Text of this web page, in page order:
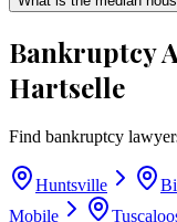
Bankruptcy
Hartselle
Find bankruptcy
Huntsville
Mobile